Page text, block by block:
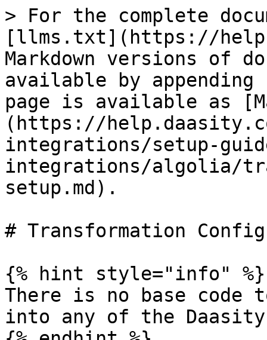
> For the complete
[llms.txt](https://
Markdown versions of
available by
page is available as
(https://
integrations/setup-
integrations/algolia/
setup.md).
# Transformation
{% hint style="info" %}
There is no base code
into any of the Daasity